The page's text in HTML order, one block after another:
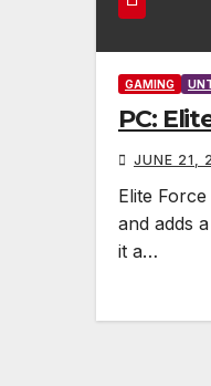
GAMING
PC:
JUNE 21,
Elite
and adds
it a…